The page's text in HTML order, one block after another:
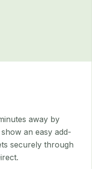
away by
an easy add-
securely through